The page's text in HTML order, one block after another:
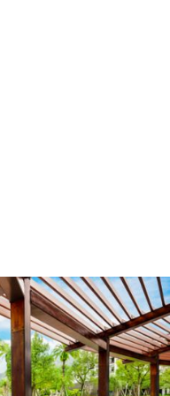
a variety of drinks at